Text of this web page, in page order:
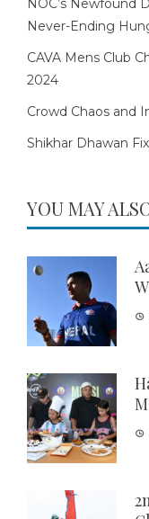
NOC’s Newfound
Never-Ending
CAVA Mens Club
2024
Crowd Chaos and
Shikhar Dhawan
YOU MAY